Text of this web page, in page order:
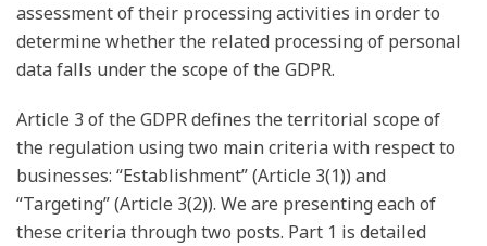
assessment of their processing activities in order to
determine whether the related processing of personal
data falls under the scope of the GDPR.
Article 3 of the GDPR defines the territorial scope of
the regulation using two main criteria with respect to
businesses: “Establishment” (Article 3(1)) and
“Targeting” (Article 3(2)). We are presenting each of
these criteria through two posts. Part 1 is detailed